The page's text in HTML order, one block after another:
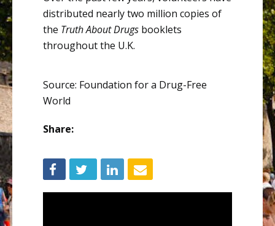
distributed nearly two million copies of
the Truth About Drugs booklets
throughout the U.K.
Source: Foundation for a Drug-Free
World
Share: